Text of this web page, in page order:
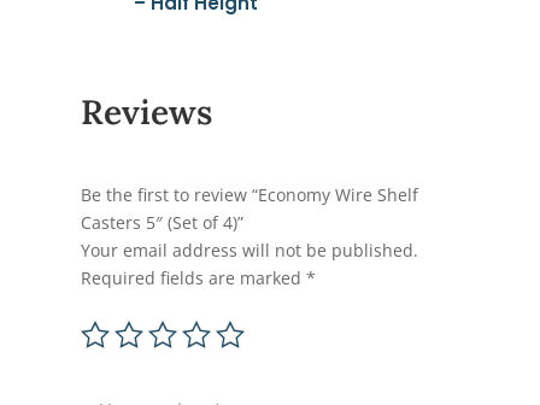
Reviews
Be the first to review “Economy Wire Shelf
Casters 5″ (Set of 4)”
Your email address will not be published.
Required fields are marked*